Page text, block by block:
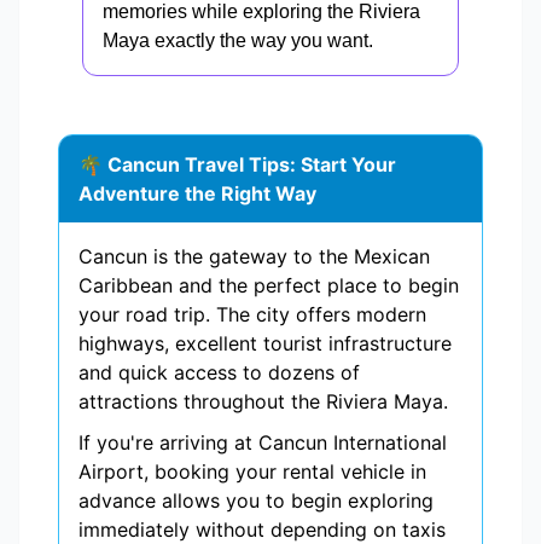
memories while exploring the Riviera
Maya exactly the way you want.
🌴 Cancun Travel Tips: Start Your
Adventure the Right Way
Cancun is the gateway to the Mexican
Caribbean and the perfect place to begin
your road trip. The city offers modern
highways, excellent tourist infrastructure
and quick access to dozens of
attractions throughout the Riviera Maya.
If you're arriving at Cancun International
Airport, booking your rental vehicle in
advance allows you to begin exploring
immediately without depending on taxis